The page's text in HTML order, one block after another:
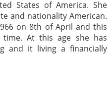
States of America. She
and nationality American.
on 8th of April and this
At this age she has
and it living a financially